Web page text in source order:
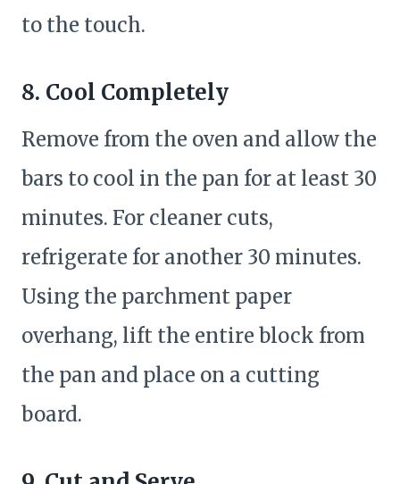
to the touch.
8. Cool Completely
Remove from the oven and allow the
bars to cool in the pan for at least 30
minutes. For cleaner cuts,
refrigerate for another 30 minutes.
Using the parchment paper
overhang, lift the entire block from
the pan and place on a cutting
board.